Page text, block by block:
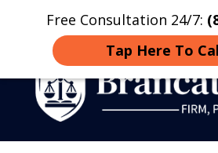
Free Consultation 24/7:
Tap Here To
Home Contact